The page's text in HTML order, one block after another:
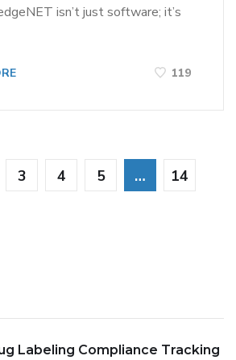
isn’t just software; it’s
119
3 4 5 …
14
Labeling Compliance Tracking